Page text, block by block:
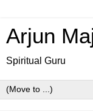
Arjun
Spiritual Guru